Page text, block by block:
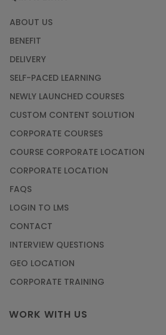
ABOUT US
BENEFIT
DELIVERY
SELF-PACED LEARNING
NEWLY LAUNCHED COURSES
CUSTOM CONTENT SOLUTION
CORPORATE COURSES
COURSE CORPORATE LOCATION
CORPORATE LOCATION
FAQS
LOGIN TO LMS
CONTACT
INTERVIEW QUESTIONS
GEO LOCATION
CORPORATE TRAINING
WORK WITH US